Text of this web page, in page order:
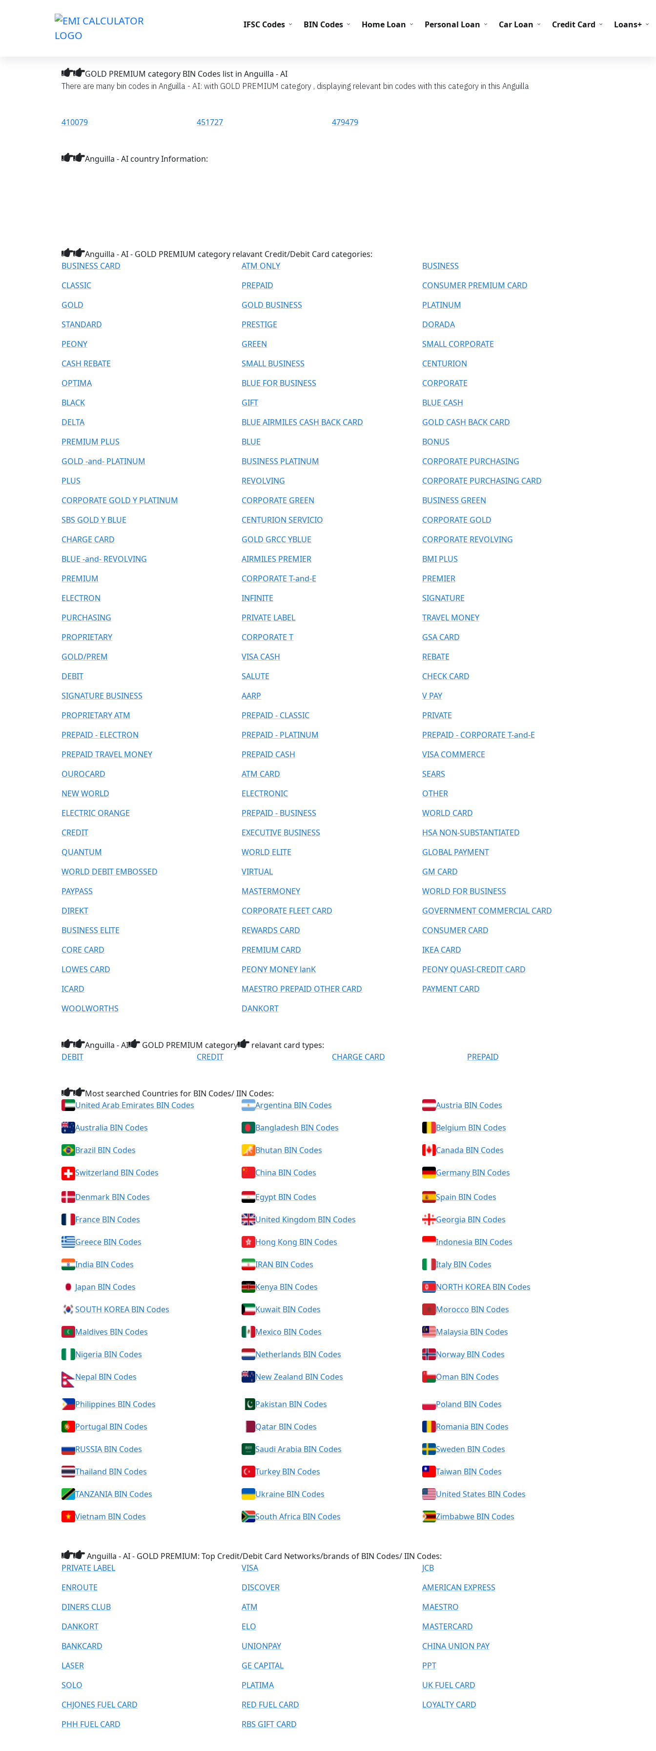
IFSC Codes BIN Codes Home Loan Personal Loan Car Loan Credit Card Loans+
GOLD PREMIUM category BIN Codes list in Anguilla - AI
There are many bin codes in Anguilla - AI: with GOLD PREMIUM category , displaying relevant bin codes with this category in this Anguilla
410079 451727 479479
Anguilla - AI country Information:
Anguilla - AI - GOLD PREMIUM category relavant Credit/Debit Card categories:
BUSINESS CARD
ATM ONLY
BUSINESS
CLASSIC
PREPAID
CONSUMER PREMIUM CARD
GOLD
GOLD BUSINESS
PLATINUM
STANDARD
PRESTIGE
DORADA
PEONY
GREEN
SMALL CORPORATE
CASH REBATE
SMALL BUSINESS
CENTURION
OPTIMA
BLUE FOR BUSINESS
CORPORATE
BLACK
GIFT
BLUE CASH
DELTA
BLUE AIRMILES CASH BACK CARD
GOLD CASH BACK CARD
PREMIUM PLUS
BLUE
BONUS
GOLD -and- PLATINUM
BUSINESS PLATINUM
CORPORATE PURCHASING
PLUS
REVOLVING
CORPORATE PURCHASING CARD
CORPORATE GOLD Y PLATINUM
CORPORATE GREEN
BUSINESS GREEN
SBS GOLD Y BLUE
CENTURION SERVICIO
CORPORATE GOLD
CHARGE CARD
GOLD GRCC YBLUE
CORPORATE REVOLVING
BLUE -and- REVOLVING
AIRMILES PREMIER
BMI PLUS
PREMIUM
CORPORATE T-and-E
PREMIER
ELECTRON
INFINITE
SIGNATURE
PURCHASING
PRIVATE LABEL
TRAVEL MONEY
PROPRIETARY
CORPORATE T
GSA CARD
GOLD/PREM
VISA CASH
REBATE
DEBIT
SALUTE
CHECK CARD
SIGNATURE BUSINESS
AARP
V PAY
PROPRIETARY ATM
PREPAID - CLASSIC
PRIVATE
PREPAID - ELECTRON
PREPAID - PLATINUM
PREPAID - CORPORATE T-and-E
PREPAID TRAVEL MONEY
PREPAID CASH
VISA COMMERCE
OUROCARD
ATM CARD
SEARS
NEW WORLD
ELECTRONIC
OTHER
ELECTRIC ORANGE
PREPAID - BUSINESS
WORLD CARD
CREDIT
EXECUTIVE BUSINESS
HSA NON-SUBSTANTIATED
QUANTUM
WORLD ELITE
GLOBAL PAYMENT
WORLD DEBIT EMBOSSED
VIRTUAL
GM CARD
PAYPASS
MASTERMONEY
WORLD FOR BUSINESS
DIREKT
CORPORATE FLEET CARD
GOVERNMENT COMMERCIAL CARD
BUSINESS ELITE
REWARDS CARD
CONSUMER CARD
CORE CARD
PREMIUM CARD
IKEA CARD
LOWES CARD
PEONY MONEY lanK
PEONY QUASI-CREDIT CARD
ICARD
MAESTRO PREPAID OTHER CARD
PAYMENT CARD
WOOLWORTHS
DANKORT
Anguilla - AI GOLD PREMIUM category
relavant card types:
DEBIT
CREDIT CHARGE CARD PREPAID
Most searched Countries for BIN Codes/ IIN Codes:
United Arab Emirates BIN Codes
Argentina BIN Codes Austria BIN Codes
Australia BIN Codes Bangladesh BIN Codes Belgium BIN Codes
Brazil BIN Codes Bhutan BIN Codes Canada BIN Codes
Switzerland BIN Codes China BIN Codes Germany BIN Codes
Denmark BIN Codes Egypt BIN Codes Spain BIN Codes
France BIN Codes United Kingdom BIN Codes Georgia BIN Codes
Greece BIN Codes Hong Kong BIN Codes Indonesia BIN Codes
India BIN Codes IRAN BIN Codes Italy BIN Codes
Japan BIN Codes Kenya BIN Codes NORTH KOREA BIN Codes
SOUTH KOREA BIN Codes Kuwait BIN Codes Morocco BIN Codes
Maldives BIN Codes Mexico BIN Codes Malaysia BIN Codes
Nigeria BIN Codes Netherlands BIN Codes Norway BIN Codes
Nepal BIN Codes New Zealand BIN Codes Oman BIN Codes
Philippines BIN Codes Pakistan BIN Codes Poland BIN Codes
Portugal BIN Codes Qatar BIN Codes Romania BIN Codes
RUSSIA BIN Codes Saudi Arabia BIN Codes Sweden BIN Codes
Thailand BIN Codes Turkey BIN Codes Taiwan BIN Codes
TANZANIA BIN Codes Ukraine BIN Codes United States BIN Codes
Vietnam BIN Codes South Africa BIN Codes Zimbabwe BIN Codes
Anguilla - AI - GOLD PREMIUM: Top Credit/Debit Card Networks/brands of BIN Codes/ IIN Codes:
PRIVATE LABEL
VISA
JCB
ENROUTE
DISCOVER
AMERICAN EXPRESS
DINERS CLUB
ATM
MAESTRO
DANKORT
ELO
MASTERCARD
BANKCARD
UNIONPAY
CHINA UNION PAY
LASER
GE CAPITAL
PPT
SOLO
PLATIMA
UK FUEL CARD
CHJONES FUEL CARD
RED FUEL CARD
LOYALTY CARD
PHH FUEL CARD
RBS GIFT CARD